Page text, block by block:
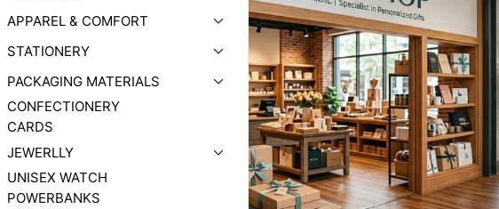
APPAREL & COMFORT
STATIONERY
PACKAGING MATERIALS
CONFECTIONERY
CARDS
JEWERLLY
UNISEX WATCH
POWERBANKS